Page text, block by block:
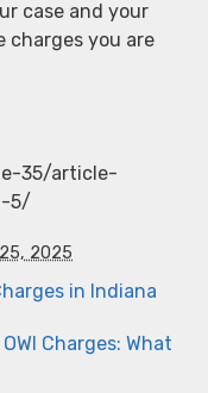
case and your
you are
35/article-
5/
2025
in Indiana
Charges: What